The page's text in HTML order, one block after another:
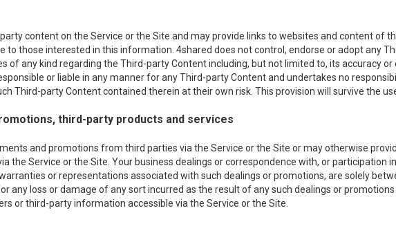
content on the Service or the Site and may provide links to websites and content of
to those interested in this information. 4shared does not control, endorse or adopt any
of any kind regarding the Third-party Content including, but not limited to, its accuracy
or liable in any manner for any Third-party Content and undertakes no
Third-party Content contained therein at their own risk. This provision will survive the
third-party products and services
and promotions from third parties via the Service or the Site or may otherwise
the Service or the Site. Your business dealings or correspondence with, or participation
or representations associated with such dealings or promotions, are solely
any loss or damage of any sort incurred as the result of any such dealings or
or third-party information accessible via the Service or the Site.